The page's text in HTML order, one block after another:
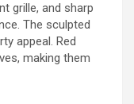
grille, and sharp
The sculpted
appeal. Red
making them